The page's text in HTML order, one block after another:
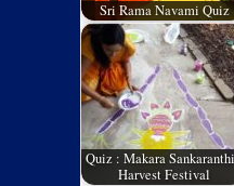
Sri Rama Navami Quiz
Quiz : Makara
Harvest Festival